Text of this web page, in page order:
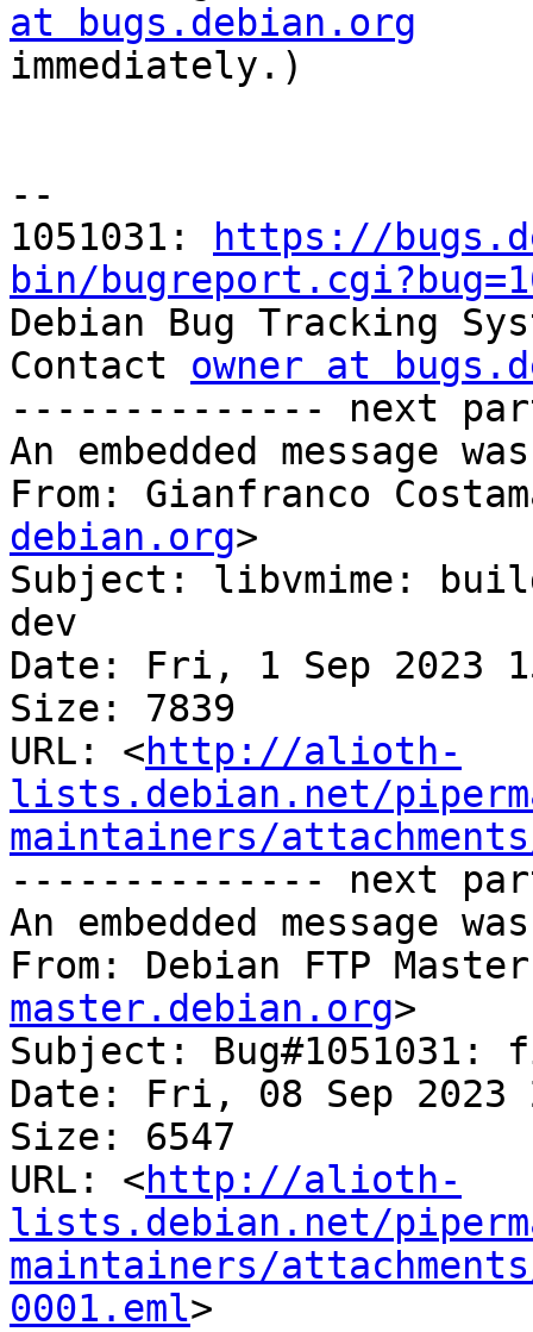
at bugs.debian.org
immediately.)
--
1051031:
https://
bin/
Debian Bug Tracking
Contact owner at
-------------- next
An embedded message
From: Gianfranco
debian.org>
Subject: libvmime:
dev
Date: Fri, 1 Sep 2023
Size: 7839
URL: <http://alioth-
lists.debian.net/
maintainers/
-------------- next
An embedded message
From: Debian FTP
master.debian.org>
Subject:
Date: Fri, 08 Sep 2023
Size: 6547
URL: <http://alioth-
lists.debian.net/
maintainers/
0001.eml